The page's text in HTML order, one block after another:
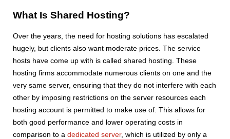
What Is Shared Hosting?
Over the years, the need for hosting solutions has escalated
hugely, but clients also want moderate prices. The service
hosts have come up with is called shared hosting. These
hosting firms accommodate numerous clients on one and the
very same server, ensuring that they do not interfere with each
other by imposing restrictions on the server resources each
hosting account is permitted to make use of. This allows for
both good performance and lower operating costs in
comparison to a dedicated server, which is utilized by only a